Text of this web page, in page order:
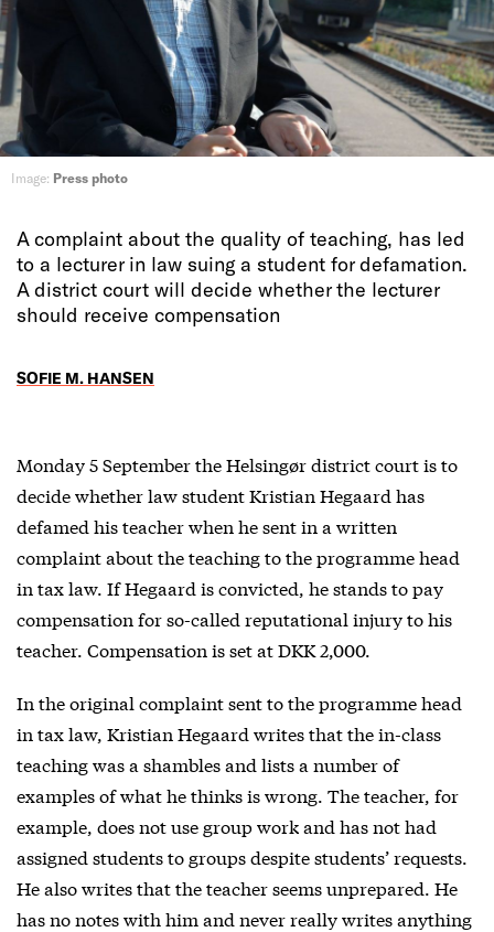
Image: Press photo
A complaint about the quality of teaching, has led
to a lecturer in law suing a student for defamation.
A district court will decide whether the lecturer
should receive compensation
SOFIE M. HANSEN
Monday 5 September the Helsingør district court is to
decide whether law student Kristian Hegaard has
defamed his teacher when he sent in a written
complaint about the teaching to the programme head
in tax law. If Hegaard is convicted, he stands to pay
compensation for so-called reputational injury to his
teacher. Compensation is set at DKK 2,000.
In the original complaint sent to the programme head
in tax law, Kristian Hegaard writes that the in-class
teaching was a shambles and lists a number of
examples of what he thinks is wrong. The teacher, for
example, does not use group work and has not had
assigned students to groups despite students’ requests.
He also writes that the teacher seems unprepared. He
has no notes with him and never really writes anything